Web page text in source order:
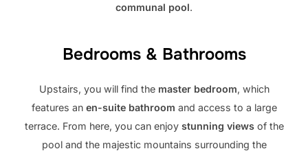
communal pool.
Bedrooms & Bathrooms
Upstairs, you will find the master bedroom, which
features an en-suite bathroom and access to a large
terrace. From here, you can enjoy stunning viewsof the
pool and the majestic mountains surrounding the